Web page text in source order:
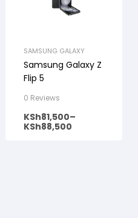
SAMSUNG GALAXY
Samsung Galaxy Z
Flip 5
0 Reviews
KSh81,500–
KSh88,500